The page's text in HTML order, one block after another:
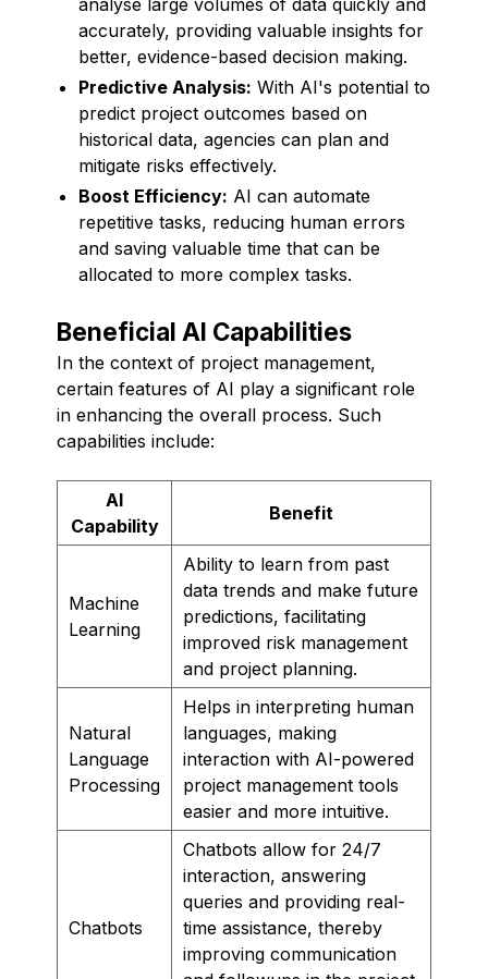
accurately, providing valuable insights for
better, evidence-based decision making.
Predictive Analysis: With AI's potential to
predict project outcomes based on
historical data, agencies can plan and
mitigate risks effectively.
Boost Efficiency: AI can automate
repetitive tasks, reducing human errors
and saving valuable time that can be
allocated to more complex tasks.
Beneficial AI Capabilities
In the context of project management,
certain features of AI play a significant role
in enhancing the overall process. Such
capabilities include:
AI
Capability
Benefit
Machine
Learning
Ability to learn from past
data trends and make future
predictions, facilitating
improved risk management
and project planning.
Natural
Language
Processing
Helps in interpreting human
languages, making
interaction with AI-powered
project management tools
easier and more intuitive.
Chatbots
Chatbots allow for 24/7
interaction, answering
queries and providing real-
time assistance, thereby
improving communication